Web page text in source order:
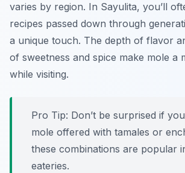
varies by region. In Sayulita, you’ll
recipes passed down through
a unique touch. The depth of flavor
of sweetness and spice make mole a
while visiting.
Pro Tip: Don’t be surprised if
mole offered with tamales or
these combinations are popular
eateries.